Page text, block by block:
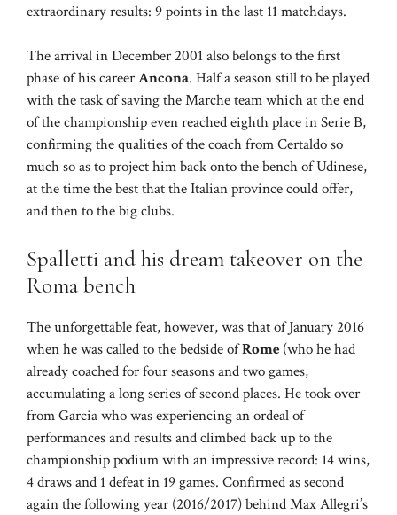
extraordinary results: 9 points in the last 11 matchdays.
The arrival in December 2001 also belongs to the first
phase of his careerAncona. Half a season still to be played
with the task of saving the Marche team which at the end
of the championship even reached eighth place in Serie B,
confirming the qualities of the coach from Certaldo so
much so as to project him back onto the bench of Udinese,
at the time the best that the Italian province could offer,
and then to the big clubs.
Spalletti and his dream takeover on the
Roma bench
The unforgettable feat, however, was that of January 2016
when he was called to the bedside ofRome(who he had
already coached for four seasons and two games,
accumulating a long series of second places. He took over
from Garcia who was experiencing an ordeal of
performances and results and climbed back up to the
championship podium with an impressive record: 14 wins,
4 draws and 1 defeat in 19 games. Confirmed as second
again the following year (2016/2017) behind Max Allegri’s